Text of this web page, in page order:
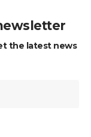
the latest news